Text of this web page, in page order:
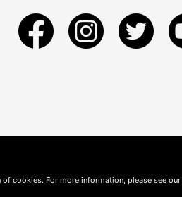
of cookies. For more information, please see our